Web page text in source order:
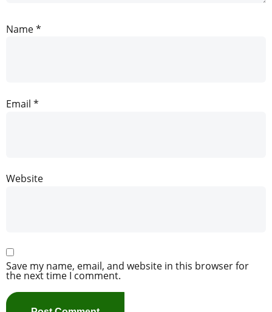
Name*
Email *
Website
Save my name, email, and website in this browser for
the next time I comment.